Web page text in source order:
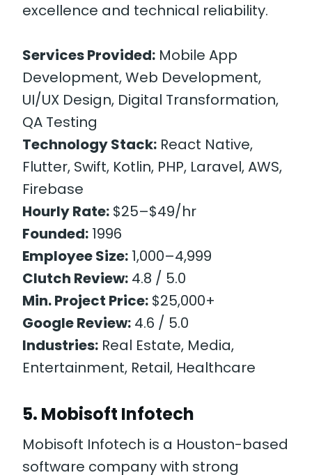
excellence and technical reliability.
Services Provided: Mobile App
Development, Web Development,
UI/UX Design, Digital Transformation,
QA Testing
Technology Stack: React Native,
Flutter, Swift, Kotlin, PHP, Laravel, AWS,
Firebase
Hourly Rate: $25–$49/hr
Founded: 1996
Employee Size: 1,000–4,999
Clutch Review: 4.8 / 5.0
Min. Project Price: $25,000+
Google Review: 4.6 / 5.0
Industries: Real Estate, Media,
Entertainment, Retail, Healthcare
5. Mobisoft Infotech
Mobisoft Infotech is a Houston-based
software company with strong